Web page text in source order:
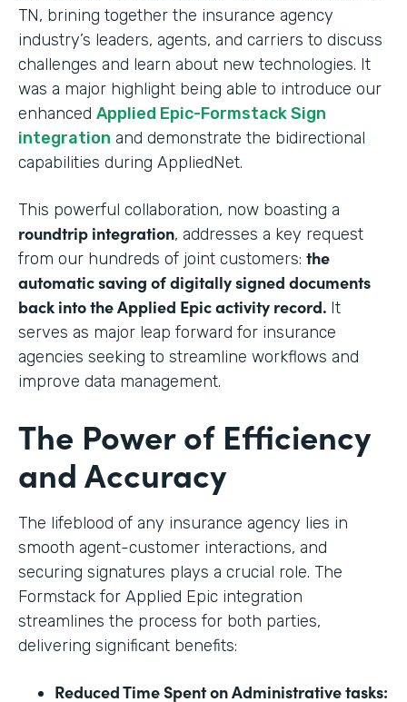
TN, brining together the insurance agency
industry’s leaders, agents, and carriers to discuss
challenges and learn about new technologies. It
was a major highlight being able to introduce our
enhanced Applied Epic-Formstack Sign
integration and demonstrate the bidirectional
capabilities during AppliedNet.
This powerful collaboration, now boasting a
roundtrip integration, addresses a key request
from our hundreds of joint customers: the
automatic saving of digitally signed documents
back into the Applied Epic activity record. It
serves as major leap forward for insurance
agencies seeking to streamline workflows and
improve data management.
The Power of Efficiency
and Accuracy
The lifeblood of any insurance agency lies in
smooth agent-customer interactions, and
securing signatures plays a crucial role. The
Formstack for Applied Epic integration
streamlines the process for both parties,
delivering significant benefits:
Reduced Time Spent on Administrative tasks: